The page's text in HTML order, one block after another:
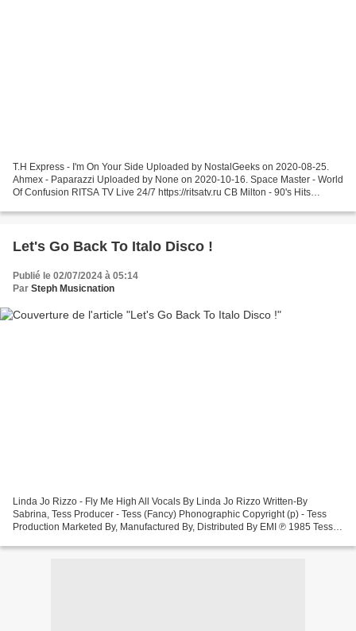
T.H Express - I'm On Your Side Uploaded by NostalGeeks on 2020-08-25.
Ahmex - Paparazzi Uploaded by None on 2020-10-16. Space Master - World
Of Confusion RITSA TV Live 24/7 https://ritsatv.ru CB Milton - 90's Hits
Let's Go Back To Italo Disco !
Publié le 02/07/2024 à 05:14
Par Steph Musicnation
Linda Jo Rizzo - Fly Me High All Vocals By Linda Jo Rizzo Written-By
Sabrina, Tess Producer - Tess (Fancy) Phonographic Copyright (p) - Tess
Production Marketed By, Manufactured By, Distributed By EMI ℗ 1985 Tess